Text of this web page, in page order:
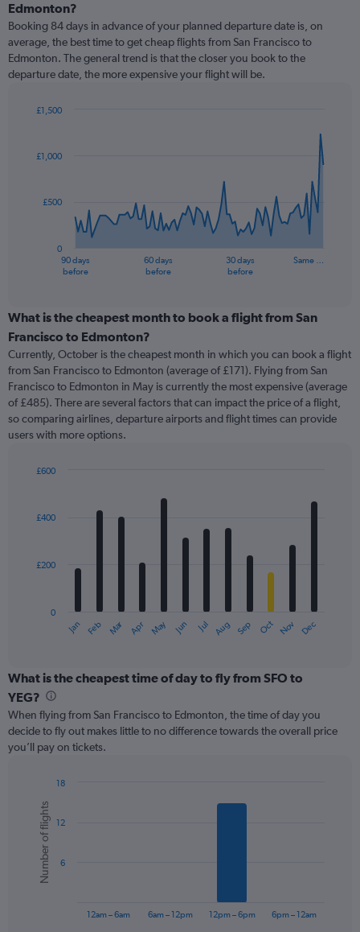
Edmonton?
Booking 84 days in advance of your planned departure date is, on
average, the best time to get cheap flights from San Francisco to
Edmonton. The general trend is that the closer you book to the
departure date, the more expensive your flight will be.
91
data
The
categories.
Range:
categories.
The
chart
has
1
Y
displaying
90 days
before
60 days
before
30 days
before
Same …
0
£500
£1,000
£1,500
What is the cheapest month to book a flight from San
Francisco to Edmonton?
Currently, October is the cheapest month in which you can book a flight
from San Francisco to Edmonton (average of £171). Flying from San
Francisco to Edmonton in May is currently the most expensive (average
of £485). There are several factors that can impact the price of a flight,
so comparing airlines, departure airports and flight times can provide
users with more options.
with
12
The
categories.
Range:
categories.
The
chart
axis
displaying
values.
Range:
Jan Feb Mar Apr May Jun Jul Aug Sep Oct Nov Dec
0
£200
£400
£600
What is the cheapest time of day to fly from SFO to
YEG?
When flying from San Francisco to Edmonton, the time of day you
decide to fly out makes little to no difference towards the overall price
you’ll pay on tickets.
chart
with
bars.
The
Chart
graphic.
Number of flights
12am – 6am 6am – 12pm 12pm – 6pm 6pm – 12am
6
12
18